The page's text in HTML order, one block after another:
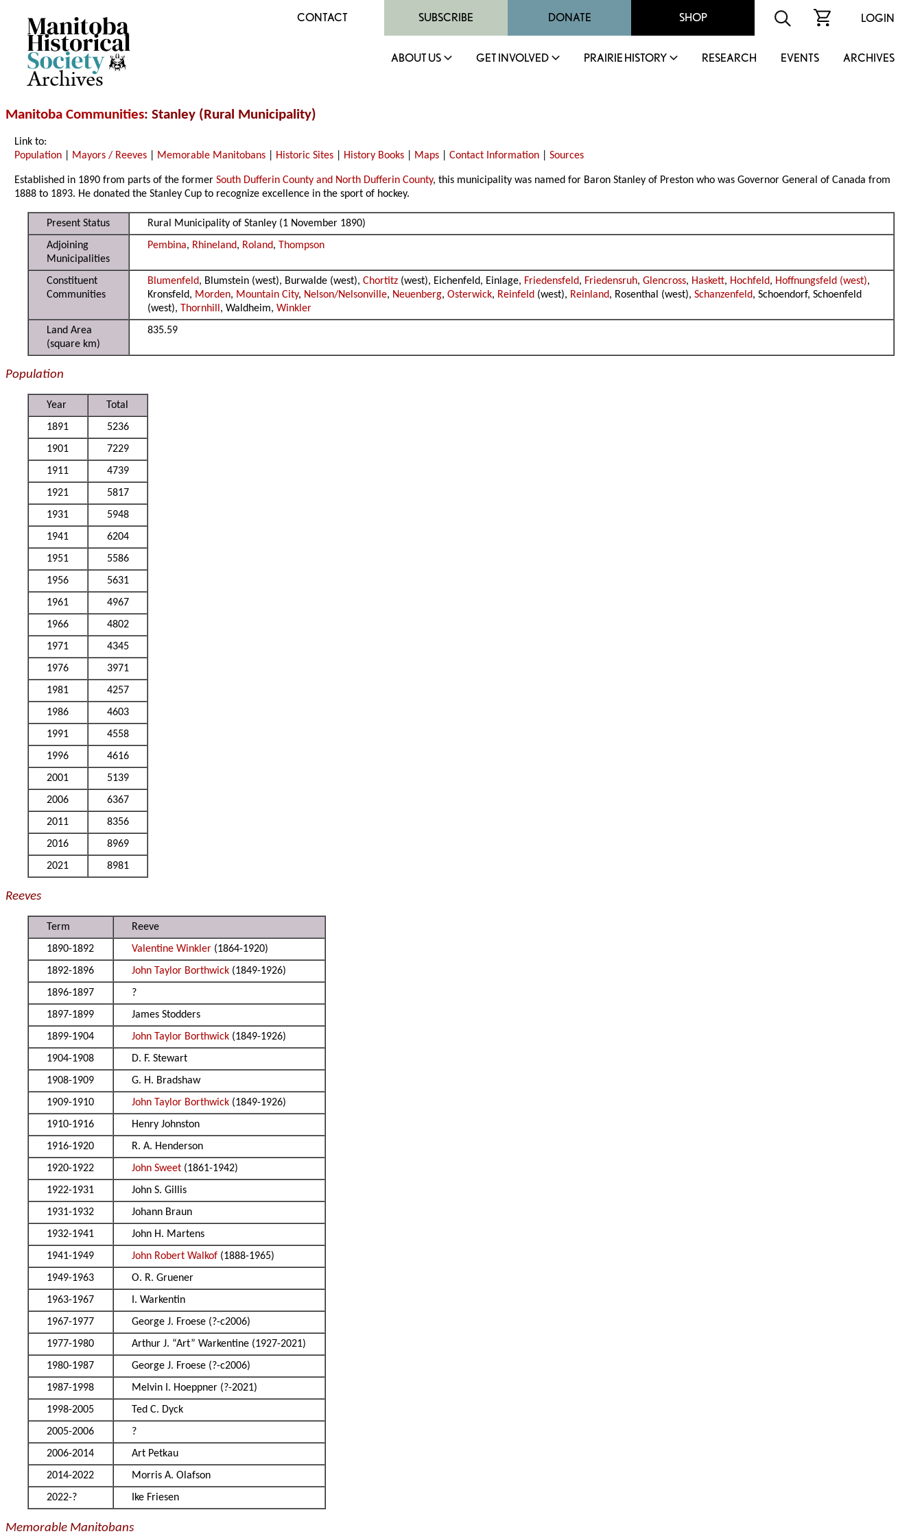
Archives
CONTACT SUBSCRIBE DONATE SHOP LOGIN
ABOUT US GET INVOLVED PRAIRIE HISTORY RESEARCH EVENTS ARCHIVES
Manitoba Communities: Stanley (Rural Municipality)
Link to:
Population
Mayors / Reeves Memorable Manitobans Historic Sites History Books Maps |Contact Information |Sources
Established in 1890 from parts of the formerSouth Dufferin County and North Dufferin County, this municipality was named for Baron Stanley of Preston who was Governor General of Canada from
1888 to 1893. He donated the Stanley Cup to recognize excellence in the sport of hockey.
Present Status
Rural Municipality of Stanley (1 November 1890)
Adjoining
Municipalities
Pembina, Rhineland, Roland, Thompson
Constituent
Communities
Blumenfeld, Blumstein (west), Burwalde (west),Chortitz (west), Eichenfeld, Einlage, Friedensfeld, Friedensruh,Glencross, Haskett, Hochfeld, Hoffnungsfeld (west),
Kronsfeld, Morden, Mountain City, Nelson/Nelsonville, Neuenberg,Osterwick, Reinfeld (west), Reinland, Rosenthal (west),Schanzenfeld, Schoendorf, Schoenfeld
(west), Thornhill, Waldheim,Winkler
Land Area
(square km)
835.59
Population
Year
Total
1891
5236
1901
7229
1911
4739
1921
5817
1931
5948
1941
6204
1951
5586
1956
5631
1961
4967
1966
4802
1971
4345
1976
3971
1981
4257
1986
4603
1991
4558
1996
4616
2001
5139
2006
6367
2011
8356
2016
8969
2021
8981
Reeves
Term
Reeve
1890-1892
Valentine Winkler (1864-1920)
1892-1896
John Taylor Borthwick (1849-1926)
1896-1897
?
1897-1899
James Stodders
1899-1904
John Taylor Borthwick (1849-1926)
1904-1908
D. F. Stewart
1908-1909
G. H. Bradshaw
1909-1910
John Taylor Borthwick (1849-1926)
1910-1916
Henry Johnston
1916-1920
R. A. Henderson
1920-1922
John Sweet (1861-1942)
1922-1931
John S. Gillis
1931-1932
Johann Braun
1932-1941
John H. Martens
1941-1949
John Robert Walkof (1888-1965)
1949-1963
O. R. Gruener
1963-1967
I. Warkentin
1967-1977
George J. Froese (?-c2006)
1977-1980
Arthur J. “Art” Warkentine (1927-2021)
1980-1987
George J. Froese (?-c2006)
1987-1998
Melvin I. Hoeppner (?-2021)
1998-2005
Ted C. Dyck
2005-2006
?
2006-2014
Art Petkau
2014-2022
Morris A. Olafson
2022-?
Ike Friesen
Memorable Manitobans